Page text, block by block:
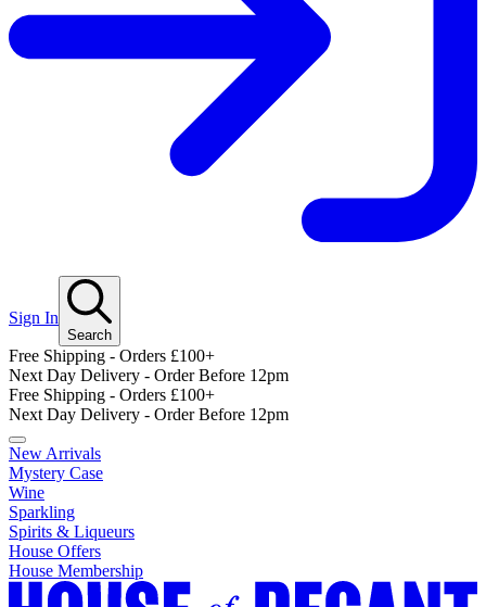
Sign In
Search
Free Shipping - Orders £100+
Next Day Delivery - Order Before 12pm
Free Shipping - Orders £100+
Next Day Delivery - Order Before 12pm
New Arrivals
Mystery Case
Wine
Sparkling
Spirits & Liqueurs
House Offers
House Membership